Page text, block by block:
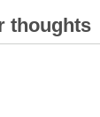
thoughts